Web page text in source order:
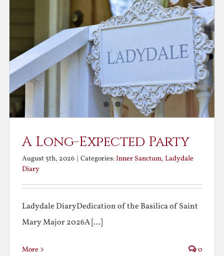
A Long-Expected Party
August 5th, 2026 | Categories:Inner Sanctum,Ladydale
Diary
Ladydale DiaryDedication of the Basilica of Saint
Mary Major 2026A [...]
More 0